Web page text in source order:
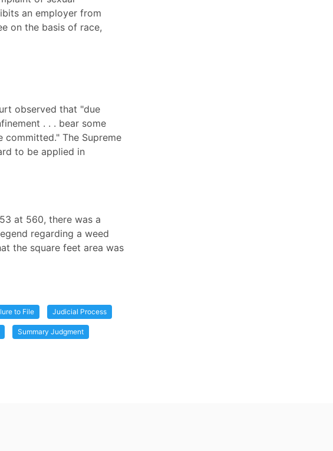
an employer from
on the basis of race,
observed that "due
. . . bear some
The Supreme
to be applied in
at 560, there was a
regarding a weed
the square feet area was
to File Judicial Process
Summary Judgment